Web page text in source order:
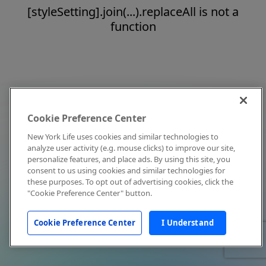
[styleSetting].join(...).replaceAll is not a
function
Cookie Preference Center
New York Life uses cookies and similar technologies to
analyze user activity (e.g. mouse clicks) to improve our site,
personalize features, and place ads. By using this site, you
consent to us using cookies and similar technologies for
these purposes. To opt out of advertising cookies, click the
"Cookie Preference Center" button.
Cookie Preference Center I Understand